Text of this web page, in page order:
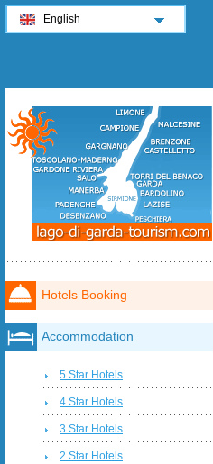
Hotels Booking
Accommodation
5 Star Hotels
4 Star Hotels
3 Star Hotels
2 Star Hotels
English